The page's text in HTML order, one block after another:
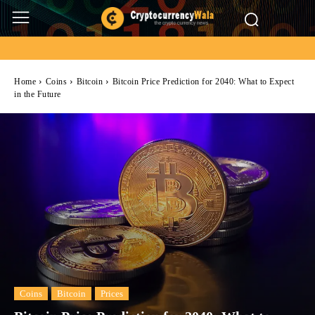
Home Coins Bitcoin
Bitcoin Price Prediction for 2040: What to Expect
in the Future
Coins Bitcoin Prices